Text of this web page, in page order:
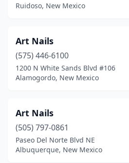
Ruidoso, New Mexico
Art Nails
(575) 446-6100
1200 N White Sands Blvd #106
Alamogordo, New Mexico
Art Nails
(505) 797-0861
Paseo Del Norte Blvd NE
Albuquerque, New Mexico